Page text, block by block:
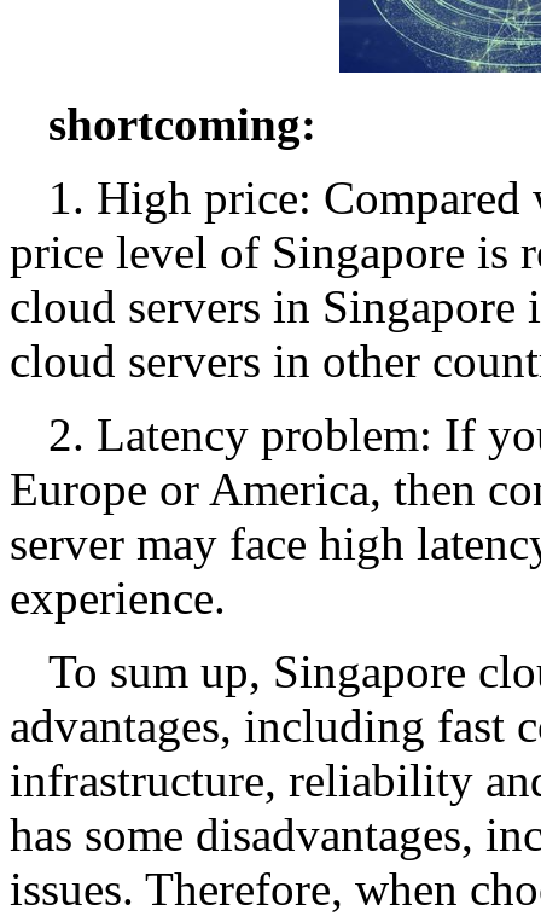
shortcoming:
1. High price:
price level of Singapore is
cloud servers in
cloud servers in other
2. Latency problem: If
Europe or America, then
server may face high
experience.
To sum up, Singapore
advantages, including fast
infrastructure, reliability
has some disadvantages,
issues. Therefore, when